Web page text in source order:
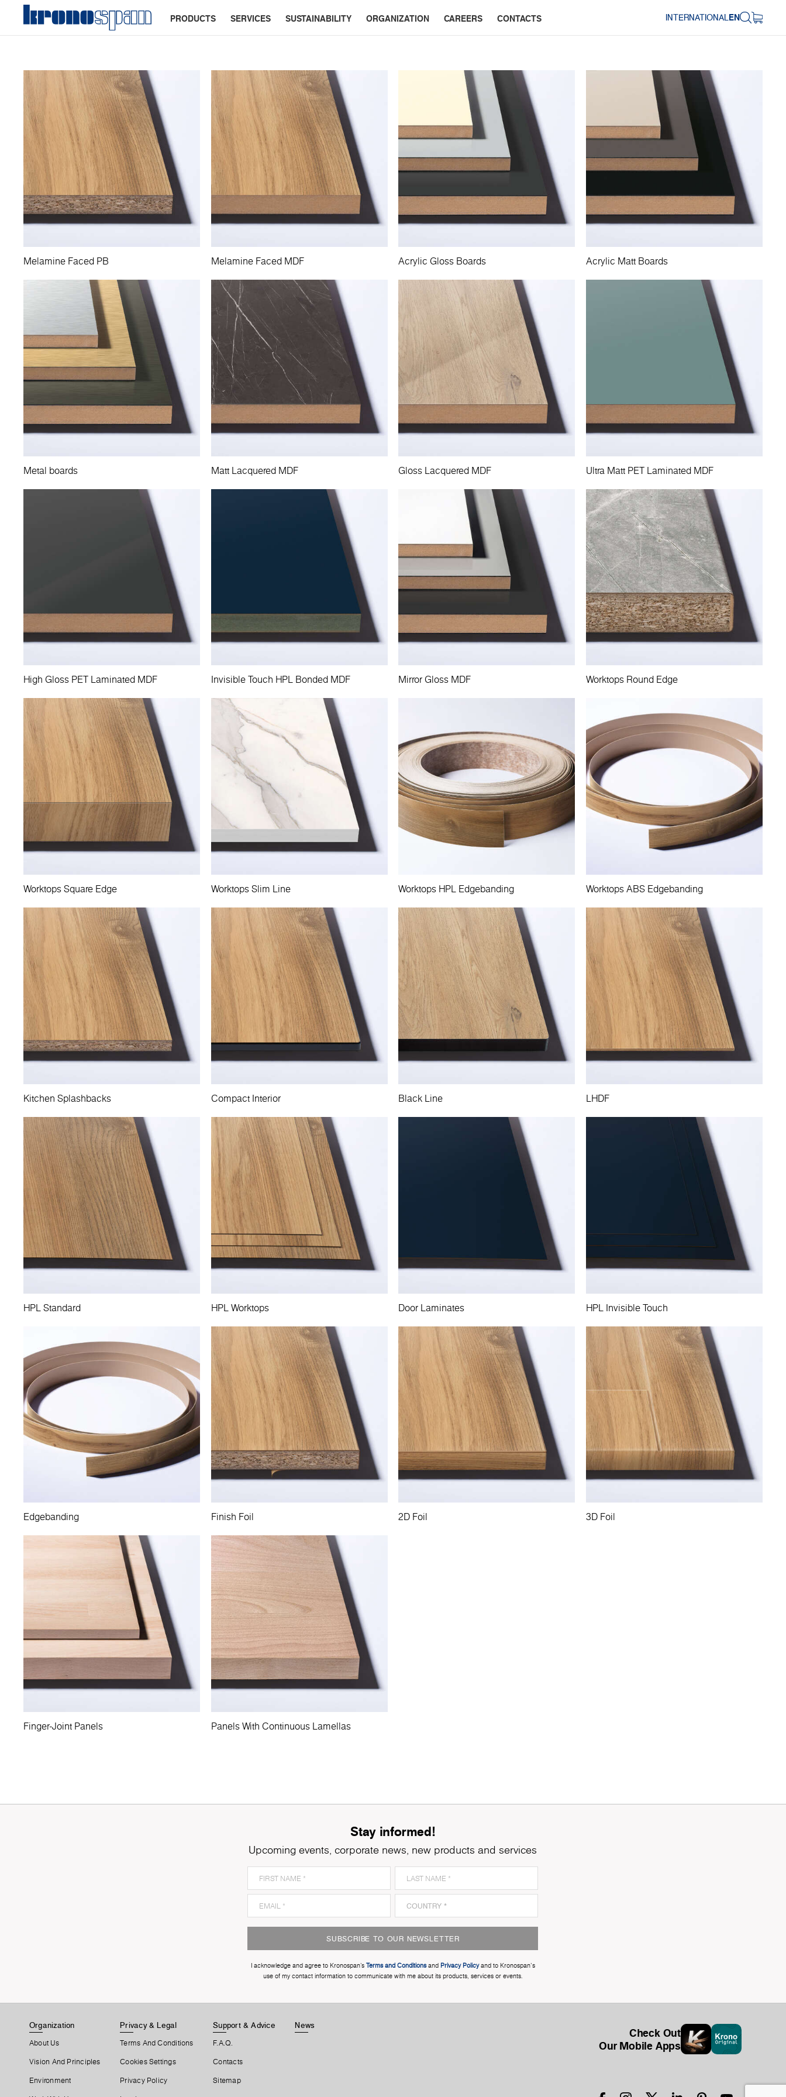
PRODUCTS SERVICES SUSTAINABILITY ORGANIZATION CAREERS CONTACTS INTERNATIONALEN
Melamine Faced PB Melamine Faced MDF Acrylic Gloss Boards Acrylic Matt Boards
Metal boards Matt Lacquered MDF Gloss Lacquered MDF Ultra Matt PET Laminated MDF
High Gloss PET Laminated MDF Invisible Touch HPL Bonded MDF Mirror Gloss MDF Worktops Round Edge
Worktops Square Edge Worktops Slim Line Worktops HPL Edgebanding Worktops ABS Edgebanding
Kitchen Splashbacks Compact Interior Black Line LHDF
HPL Standard HPL Worktops Door Laminates HPL Invisible Touch
Edgebanding Finish Foil 2D Foil 3D Foil
Finger-Joint Panels Panels With Continuous Lamellas
Stay informed!
Upcoming events, corporate news, new products and services
SUBSCRIBE TO OUR NEWSLETTER
I acknowledge and agree to Kronospan’s Terms and Conditionsand Privacy Policyand to Kronospan's
use of my contact information to communicate with me about its products, services or events.
Organization
About Us
Vision And Principles
Environment
Privacy & Legal
Terms And Conditions
Cookies Settings
Privacy Policy
Support & Advice
F.A.Q.
Contacts
Sitemap
News
Check Out
Our Mobile Apps